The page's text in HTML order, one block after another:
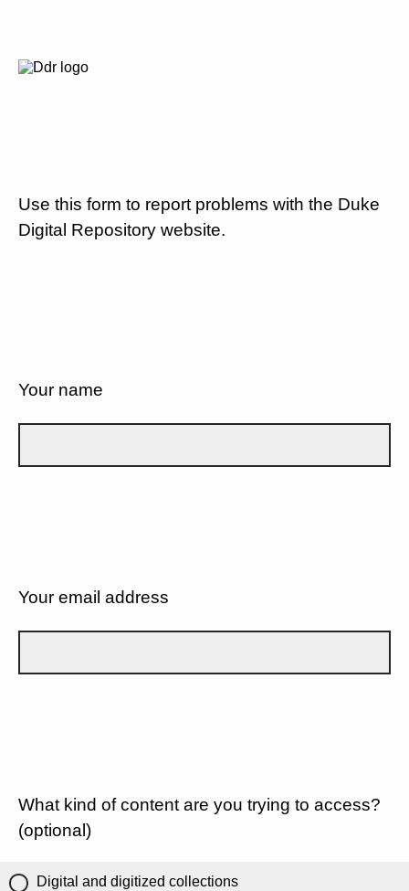
Use this form to report problems with the Duke
Digital Repository website.
Your name
Your email address
What kind of content are you trying to access?
(optional)
Digital and digitized collections